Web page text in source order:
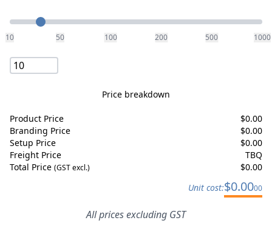
Quantity
10 50 100 200 500 1000
Price breakdown
Product Price $0.00
Branding Price
$0.00
Setup Price
$0.00
Freight Price
TBQ
Total Price (GST excl.) $0.00
Unit cost:$0.0000
All prices excluding GST